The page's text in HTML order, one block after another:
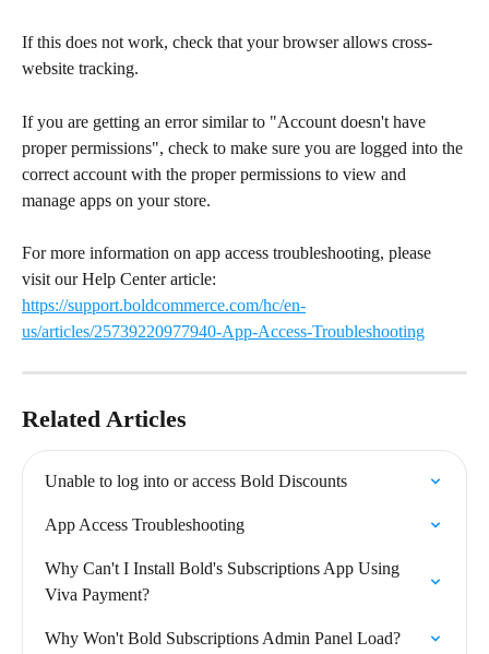
If this does not work, check that your browser allows cross-
website tracking.
If you are getting an error similar to "Account doesn't have
proper permissions", check to make sure you are logged into the
correct account with the proper permissions to view and
manage apps on your store.
For more information on app access troubleshooting, please
visit our Help Center article:
https://support.boldcommerce.com/hc/en-
us/articles/25739220977940-App-Access-Troubleshooting
Related Articles
Unable to log into or access Bold Discounts
App Access Troubleshooting
Why Can't I Install Bold's Subscriptions App Using
Viva Payment?
Why Won't Bold Subscriptions Admin Panel Load?